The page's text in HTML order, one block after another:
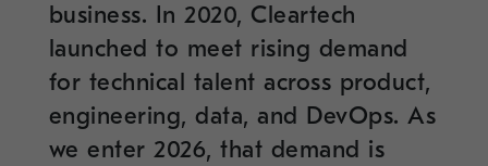
business. In 2020, Cleartech
launched to meet rising demand
for technical talent across product,
engineering, data, and DevOps. As
we enter 2026, that demand is